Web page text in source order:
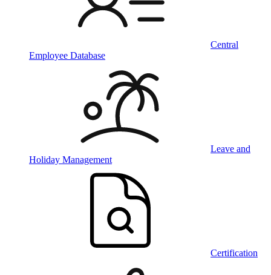
Central
Employee Database
Leave and
Holiday Management
Certification